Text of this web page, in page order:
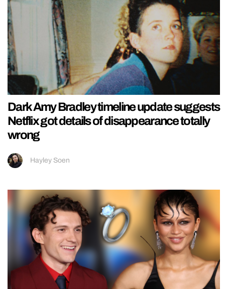
Dark Amy Bradley timeline update suggests
Netflix got details of disappearance totally
wrong
Hayley Soen